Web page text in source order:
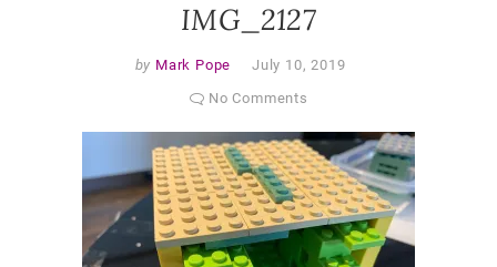
IMG_2127
by Mark Pope
July 10, 2019
No Comments